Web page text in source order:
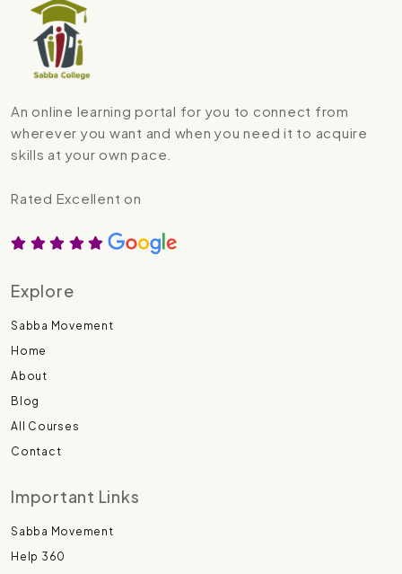
An online learning portal for you to connect from
wherever you want and when you need it to acquire
skills at your own pace.
Rated Excellent on
Explore
Sabba Movement
Home
About
Blog
All Courses
Contact
Important Links
Sabba Movement
Help 360